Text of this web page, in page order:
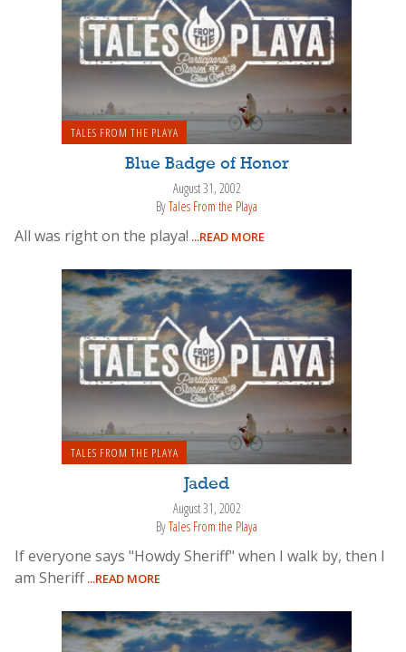
TALES FROM THE PLAYA
Blue Badge of Honor
August 31, 2002
ByTales From the Playa
All was right on the playa! ...READ MORE
TALES FROM THE PLAYA
Jaded
August 31, 2002
ByTales From the Playa
If everyone says "Howdy Sheriff" when I walk by, then I
am Sheriff...READ MORE